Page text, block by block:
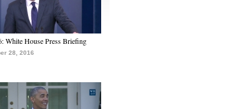
White House Press Briefing
28, 2016